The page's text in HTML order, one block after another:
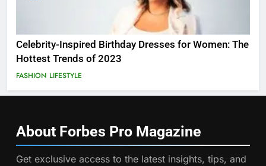
Celebrity-Inspired Birthday Dresses for Women: The
Hottest Trends of 2023
FASHION LIFESTYLE
About Forbes Pro Magazine
Get exclusive access to the latest insights, tips, and